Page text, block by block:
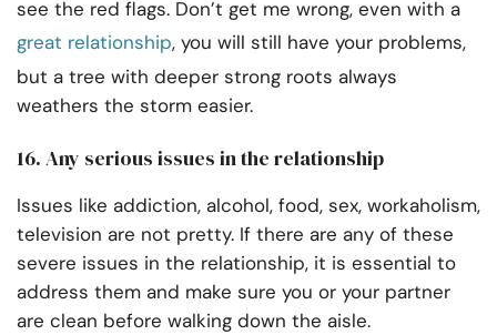
see the red flags. Don’t get me wrong, even with a
great relationship, you will still have your problems,
but a tree with deeper strong roots always
weathers the storm easier.
16. Any serious issues in the relationship
Issues like addiction, alcohol, food, sex, workaholism,
television are not pretty. If there are any of these
severe issues in the relationship, it is essential to
address them and make sure you or your partner
are clean before walking down the aisle.